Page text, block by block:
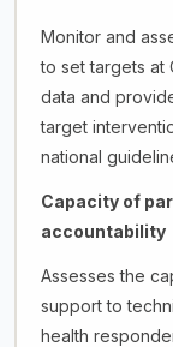
Monitor and
to set targets at
data and
target
national
Capacity of
accountability
Assesses the
support to
health